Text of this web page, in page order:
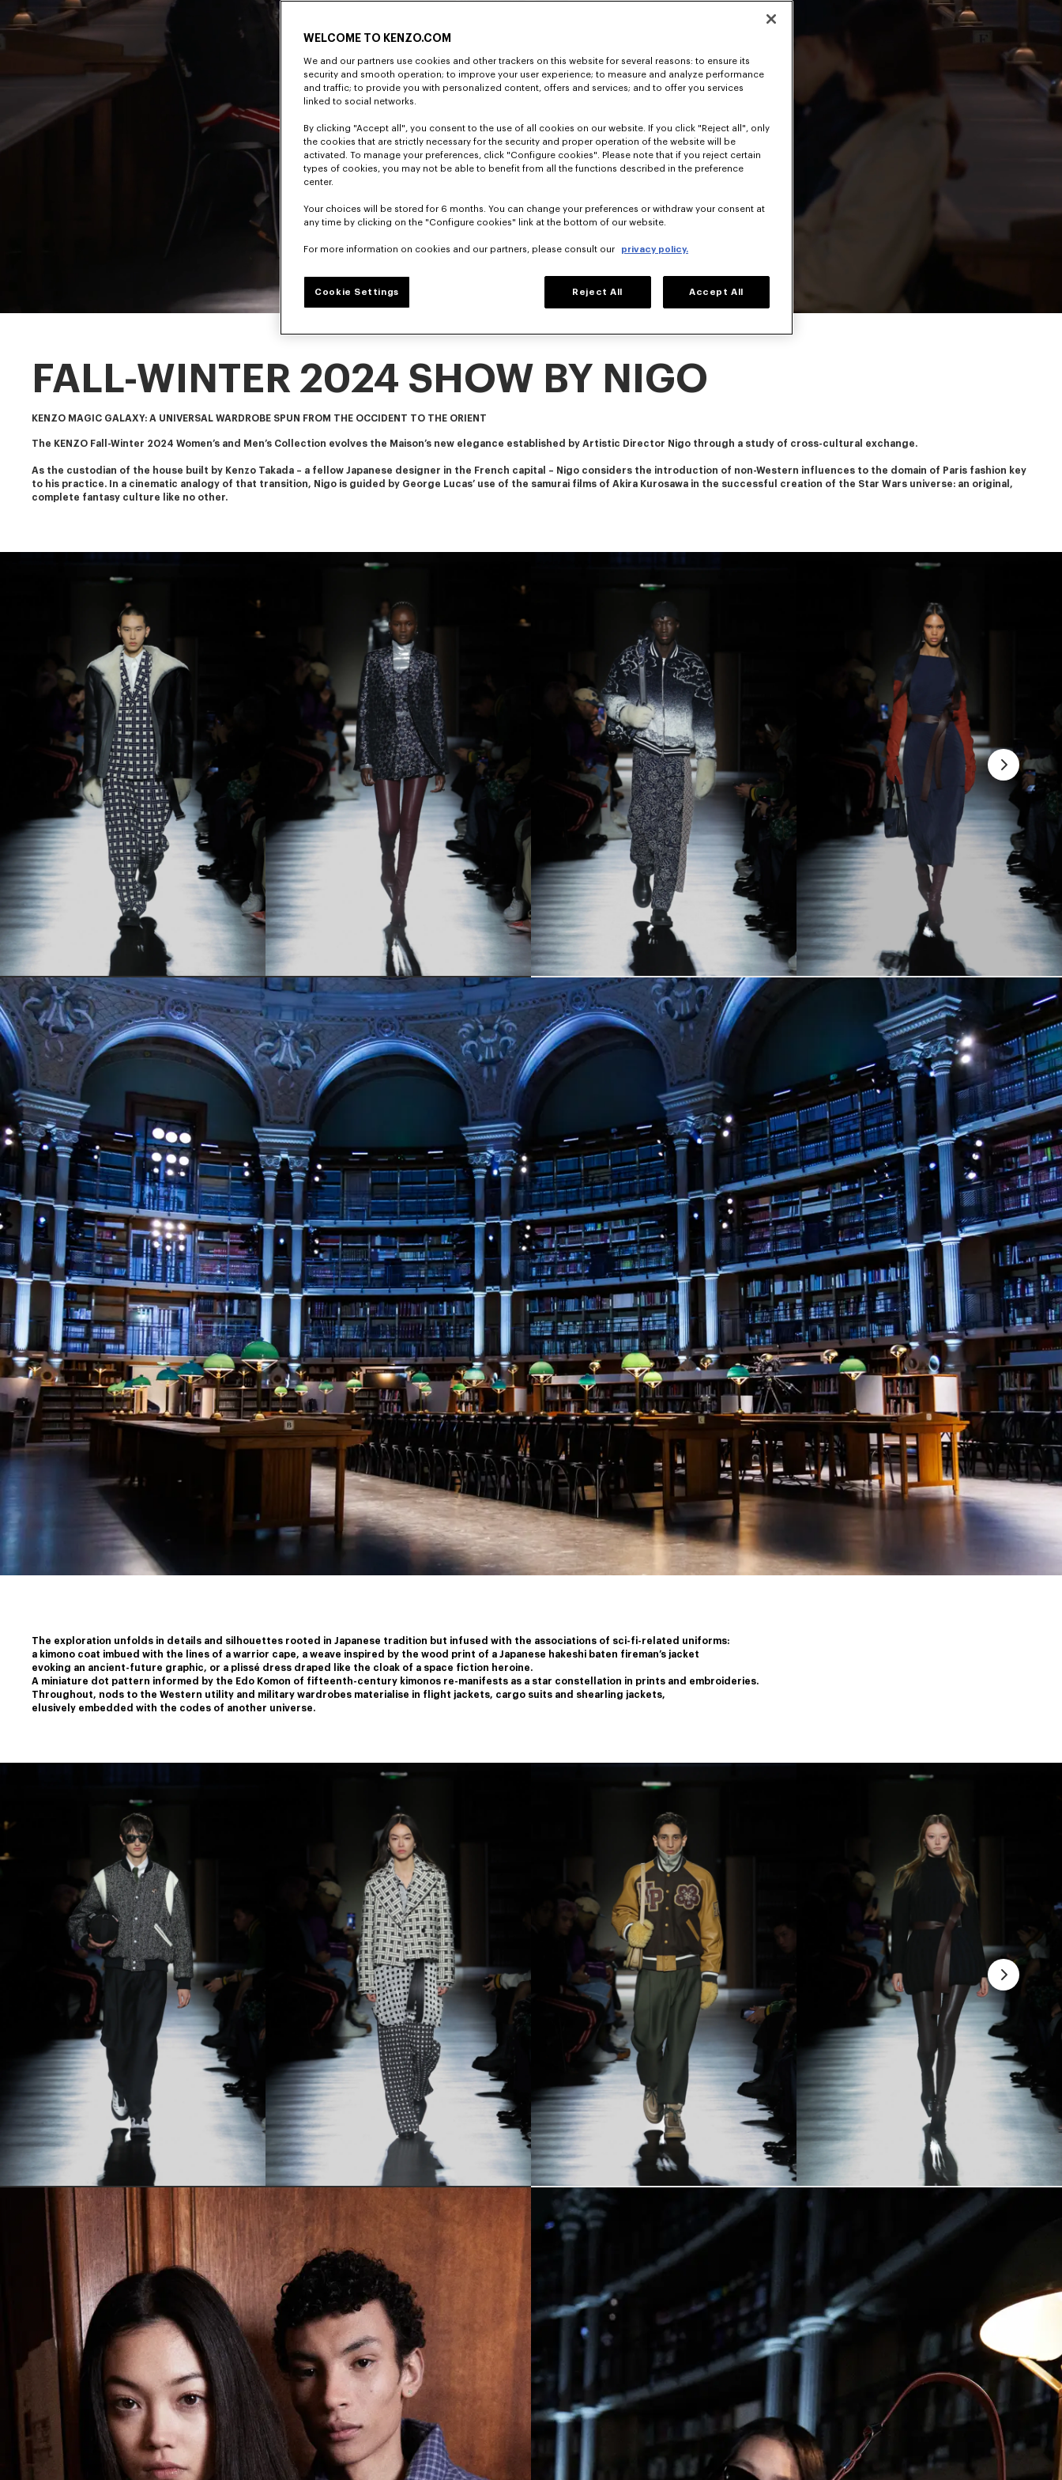
Pause
FALL-WINTER 2024 SHOW BY NIGO
KENZO MAGIC GALAXY: A UNIVERSAL WARDROBE SPUN FROM THE OCCIDENT TO THE ORIENT
The KENZO Fall-Winter 2024 Women’s and Men’s Collection evolves the Maison’s new elegance established by Artistic Director Nigo through a study of cross-cultural exchange.
As the custodian of the house built by Kenzo Takada – a fellow Japanese designer in the French capital – Nigo considers the introduction of non-Western influences to the domain of Paris fashion key
to his practice. In a cinematic analogy of that transition, Nigo is guided by George Lucas’ use of the samurai films of Akira Kurosawa in the successful creation of the Star Wars universe: an original,
complete fantasy culture like no other.
The exploration unfolds in details and silhouettes rooted in Japanese tradition but infused with the associations of sci-fi-related uniforms:
a kimono coat imbued with the lines of a warrior cape, a weave inspired by the wood print of a Japanese hakeshi baten fireman’s jacket
﻿evoking an ancient-future graphic, or a plissé dress draped like the cloak of a space fiction heroine.
﻿A miniature dot pattern informed by the Edo Komon of fifteenth-century kimonos re-manifests as a star constellation in prints and embroideries.
﻿Throughout, nods to the Western utility and military wardrobes materialise in flight jackets, cargo suits and shearling jackets,
elusively embedded with the codes of another universe.
WELCOME TO KENZO.COM
We and our partners use cookies and other trackers on this website for several reasons: to ensure its
security and smooth operation; to improve your user experience; to measure and analyze performance
and traffic; to provide you with personalized content, offers and services; and to offer you services
linked to social networks.
By clicking "Accept all", you consent to the use of all cookies on our website. If you click "Reject all", only
the cookies that are strictly necessary for the security and proper operation of the website will be
activated. To manage your preferences, click "Configure cookies". Please note that if you reject certain
types of cookies, you may not be able to benefit from all the functions described in the preference
center.
Your choices will be stored for 6 months. You can change your preferences or withdraw your consent at
any time by clicking on the "Configure cookies" link at the bottom of our website.
For more information on cookies and our partners, please consult our privacy policy.
Cookie Settings Reject All Accept All